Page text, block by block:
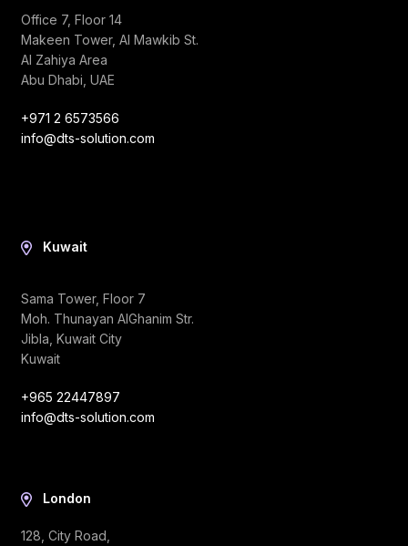
Office 7, Floor 14
Makeen Tower, Al Mawkib St.
Al Zahiya Area
Abu Dhabi, UAE
+971 2 6573566
info@dts-solution.com
Kuwait
Sama Tower, Floor 7
Moh. Thunayan AlGhanim Str.
Jibla, Kuwait City
Kuwait
+965 22447897
info@dts-solution.com
London
128, City Road,